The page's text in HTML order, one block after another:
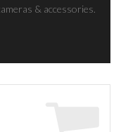
& accessories.